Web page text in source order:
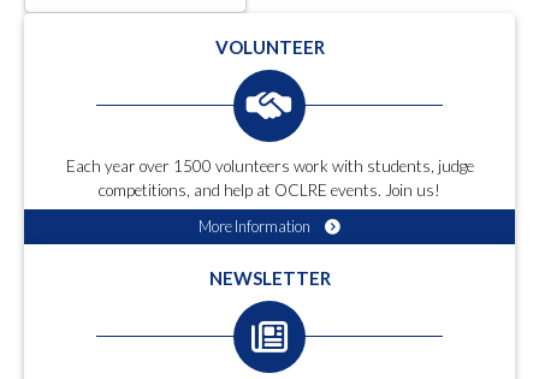
VOLUNTEER
Each year over 1500 volunteers work with students, judge
competitions, and help at OCLRE events. Join us!
More Information
NEWSLETTER